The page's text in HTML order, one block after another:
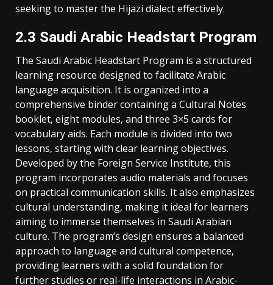
seeking to master the Hijazi dialect effectively.
2.3 Saudi Arabic Headstart Program
The Saudi Arabic Headstart Program is a structured
learning resource designed to facilitate Arabic
language acquisition. It is organized into a
comprehensive binder containing a Cultural Notes
booklet‚ eight modules‚ and three 3×5 cards for
vocabulary aids. Each module is divided into two
lessons‚ starting with clear learning objectives.
Developed by the Foreign Service Institute‚ this
program incorporates audio materials and focuses
on practical communication skills. It also emphasizes
cultural understanding‚ making it ideal for learners
aiming to immerse themselves in Saudi Arabian
culture. The program’s design ensures a balanced
approach to language and cultural competence‚
providing learners with a solid foundation for
further studies or real-life interactions in Arabic-